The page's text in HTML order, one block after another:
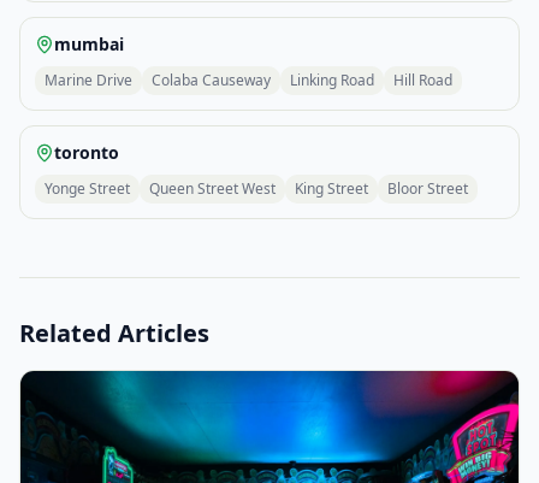
mumbai
Marine Drive Colaba Causeway Linking Road Hill Road
toronto
Yonge Street Queen Street West King Street Bloor Street
Related Articles